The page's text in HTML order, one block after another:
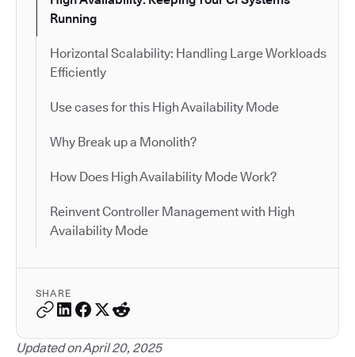
Running
Horizontal Scalability: Handling Large Workloads
Efficiently
Use cases for this High Availability Mode
Why Break up a Monolith?
How Does High Availability Mode Work?
Reinvent Controller Management with High
Availability Mode
SHARE
Updated on April 20, 2025